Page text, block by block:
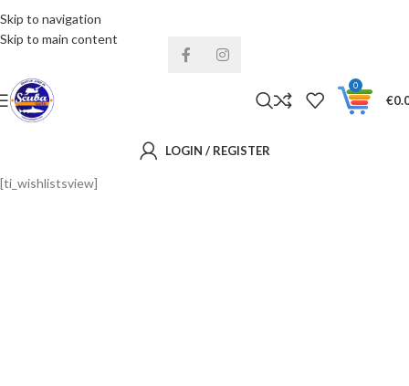
Skip to navigation
Skip to main content
0
€
LOGIN / REGISTER
[ti_wishlistsview]
Installments& Free shipping!